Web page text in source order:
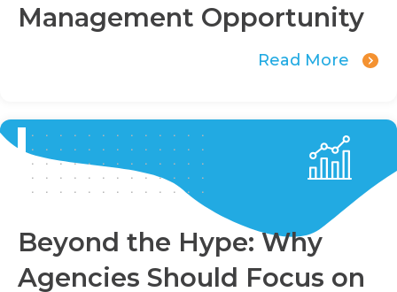
Management Opportunity
Read More
Beyond the Hype: Why
Agencies Should Focus on